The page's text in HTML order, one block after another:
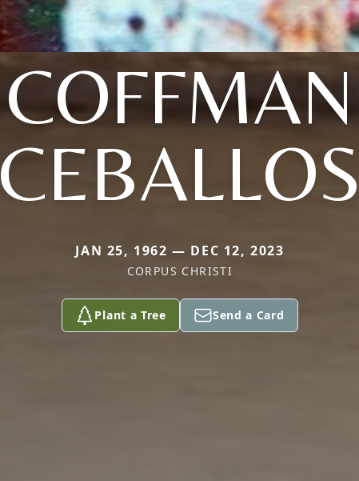
COFFMAN
JAN 25, 1962 — DEC 12, 2023
CORPUS CHRISTI
Plant a Tree Send a Card